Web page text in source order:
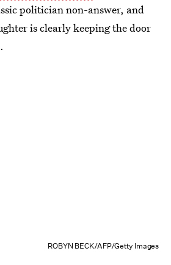
politician non-answer, and
is clearly keeping the door
ROBYN BECK/AFP/Getty Images